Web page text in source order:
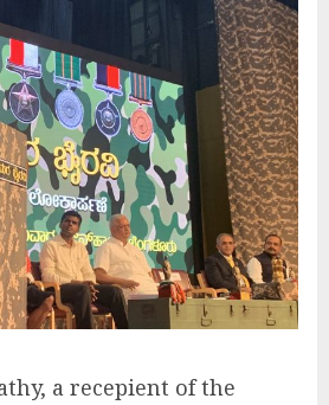
a recepient of the